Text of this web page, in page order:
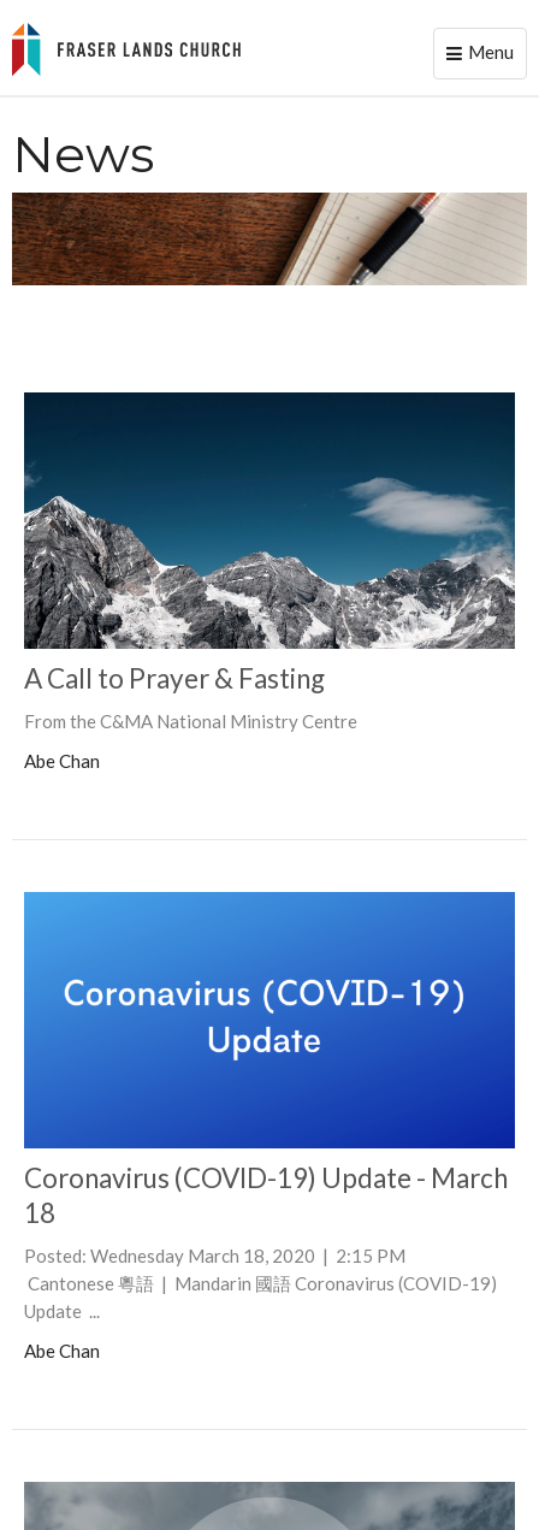
Toggle
Menu
News
A Call to Prayer & Fasting
From the C&MA National Ministry Centre
Abe Chan
Coronavirus (COVID-19) Update - March
18
Posted: Wednesday March 18, 2020 | 2:15 PM
Cantonese 粵語 | Mandarin 國語 Coronavirus (COVID-19)
Update ...
Abe Chan